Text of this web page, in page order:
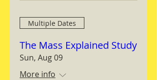
Multiple Dates
The Mass Explained Study
Sun, Aug 09
More info